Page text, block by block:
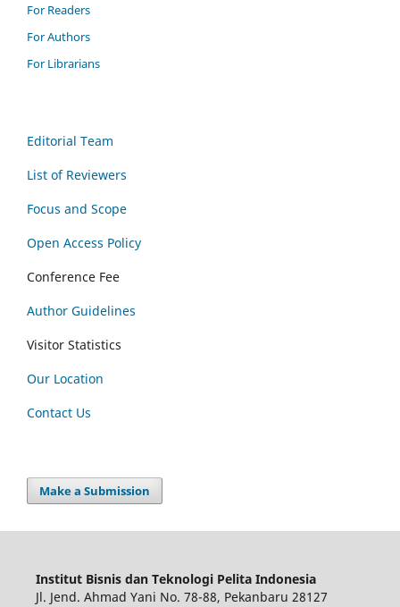
For Readers
For Authors
For Librarians
Editorial Team
List of Reviewers
Focus and Scope
Open Access Policy
Conference Fee
Author Guidelines
Visitor Statistics
Our Location
Contact Us
Make a Submission
Institut Bisnis dan Teknologi Pelita Indonesia
Jl. Jend. Ahmad Yani No. 78-88, Pekanbaru 28127